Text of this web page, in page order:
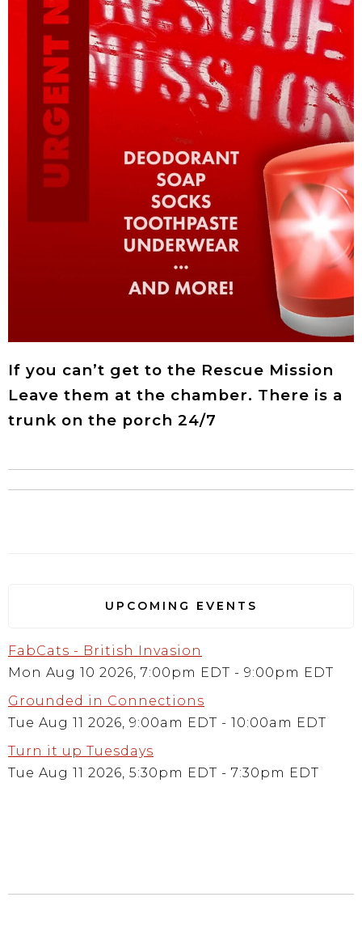
If you can’t get to the Rescue Mission
Leave them at the chamber. There is a
trunk on the porch 24/7
UPCOMING EVENTS
FabCats - British Invasion
Mon Aug 10 2026, 7:00pm EDT - 9:00pm EDT
Grounded in Connections
Tue Aug 11 2026, 9:00am EDT - 10:00am EDT
Turn it up Tuesdays
Tue Aug 11 2026, 5:30pm EDT - 7:30pm EDT